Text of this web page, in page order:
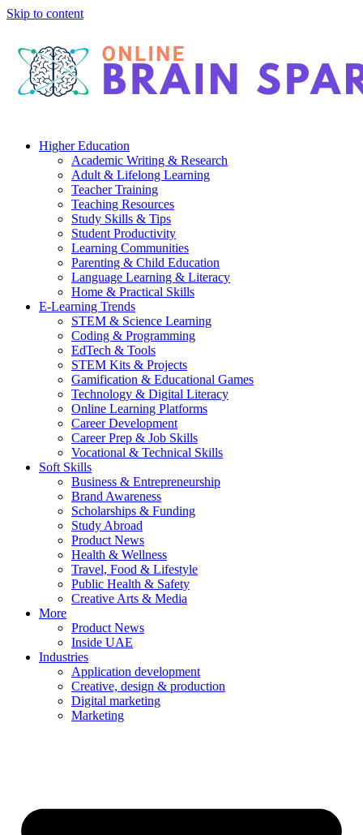
Skip to content
Higher Education
Academic Writing & Research
Adult & Lifelong Learning
Teacher Training
Teaching Resources
Study Skills & Tips
Student Productivity
Learning Communities
Parenting & Child Education
Language Learning & Literacy
Home & Practical Skills
E-Learning Trends
STEM & Science Learning
Coding & Programming
EdTech & Tools
STEM Kits & Projects
Gamification & Educational Games
Technology & Digital Literacy
Online Learning Platforms
Career Development
Career Prep & Job Skills
Vocational & Technical Skills
Soft Skills
Business & Entrepreneurship
Brand Awareness
Scholarships & Funding
Study Abroad
Product News
Health & Wellness
Travel, Food & Lifestyle
Public Health & Safety
Creative Arts & Media
More
Product News
Inside UAE
Industries
Application development
Creative, design & production
Digital marketing
Marketing